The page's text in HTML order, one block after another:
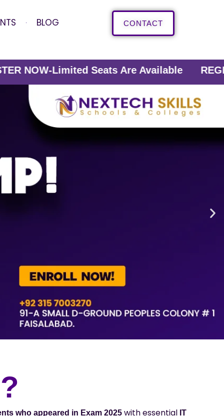
BLOG CONTACT
Seats Are Available REGISTER
who appeared in Exam 2025with essential IT